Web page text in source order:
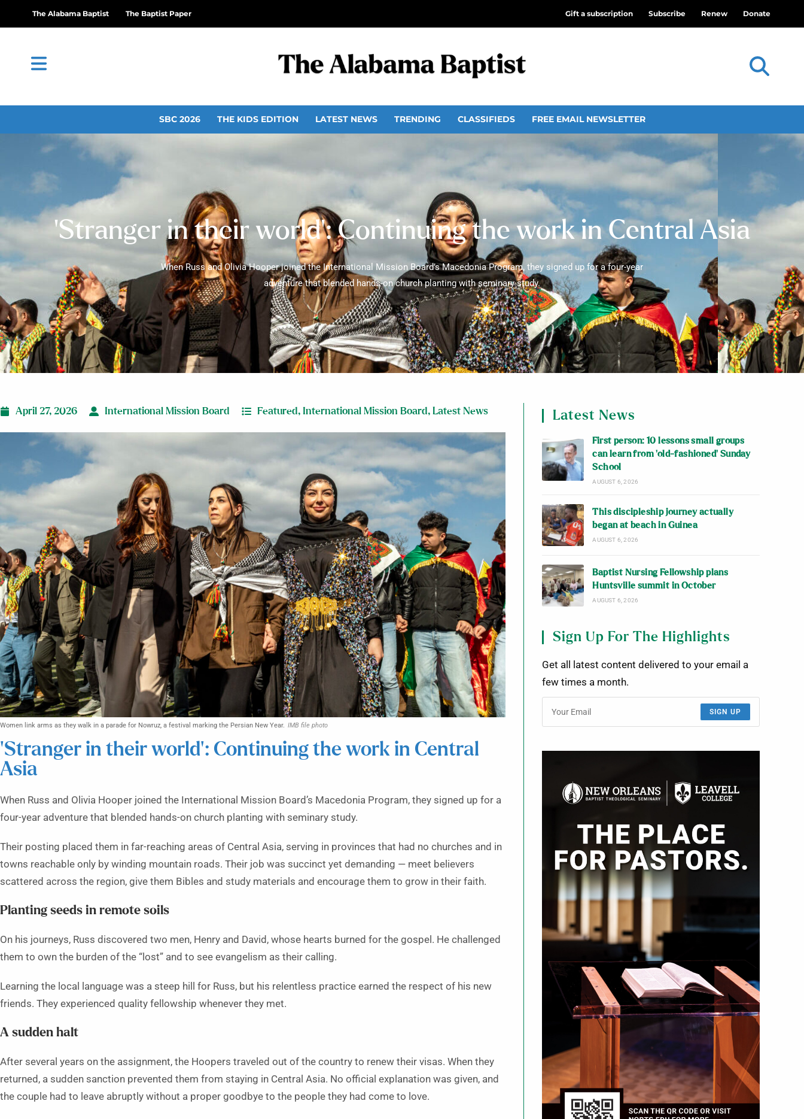
The Alabama Baptist The Baptist Paper Gift a subscription Subscribe Renew Donate
SBC 2026 THE KIDS EDITION LATEST NEWS TRENDING CLASSIFIEDS FREE EMAIL NEWSLETTER
‘Stranger in their world’: Continuing the work in Central Asia
When Russ and Olivia Hooper joined the International Mission Board’s Macedonia Program, they signed up for a four-year
adventure that blended hands-on church planting with seminary study.
April 27, 2026 International Mission Board Featured, International Mission Board, Latest News
Women link arms as they walk in a parade for Nowruz, a festival marking the Persian New Year. IMB file photo
‘Stranger in their world’: Continuing the work in Central
Asia
When Russ and Olivia Hooper joined the International Mission Board’s Macedonia Program, they signed up for a
four-year adventure that blended hands-on church planting with seminary study.
Their posting placed them in far-reaching areas of Central Asia, serving in provinces that had no churches and in
towns reachable only by winding mountain roads. Their job was succinct yet demanding — meet believers
scattered across the region, give them Bibles and study materials and encourage them to grow in their faith.
Planting seeds in remote soils
On his journeys, Russ discovered two men, Henry and David, whose hearts burned for the gospel. He challenged
them to own the burden of the “lost” and to see evangelism as their calling.
Learning the local language was a steep hill for Russ, but his relentless practice earned the respect of his new
friends. They experienced quality fellowship whenever they met.
A sudden halt
After several years on the assignment, the Hoopers traveled out of the country to renew their visas. When they
returned, a sudden sanction prevented them from staying in Central Asia. No official explanation was given, and
the couple had to leave abruptly without a proper goodbye to the people they had come to love.
Latest News
First person: 10 lessons small groups
can learn from ‘old-fashioned’ Sunday
School
AUGUST 6, 2026
This discipleship journey actually
began at beach in Guinea
AUGUST 6, 2026
Baptist Nursing Fellowship plans
Huntsville summit in October
AUGUST 6, 2026
Sign Up For The Highlights
Get all latest content delivered to your email a
few times a month.
SIGN UP